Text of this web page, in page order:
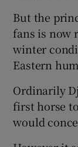
But the
fans is now
winter
Eastern
Ordinarily
first horse
would